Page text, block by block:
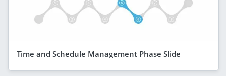
Time and Schedule Management Phase Slide